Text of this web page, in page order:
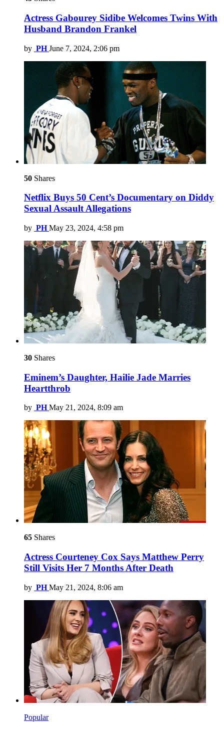
Actress Gabourey Sidibe Welcomes Twins With
Husband Brandon Frankel
by PH June 7, 2024, 2:06 pm
50 Shares
Netflix Buys 50 Cent’s Documentary on Diddy
Sexual Assault Allegations
by PH May 23, 2024, 4:58 pm
30 Shares
Eminem’s Daughter, Hailie Jade Marries
Heartthrob
by PH May 21, 2024, 8:09 am
65 Shares
Actress Courteney Cox Says Matthew Perry
Still Visits Her 7 Months After Death
by PH May 21, 2024, 8:06 am
Popular